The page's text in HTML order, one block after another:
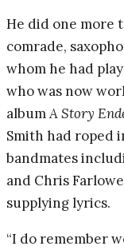
He did one more
comrade,
whom he had
who was now
albumA Story
Smith had roped
bandmates
and Chris
supplying lyrics.
“I do remember